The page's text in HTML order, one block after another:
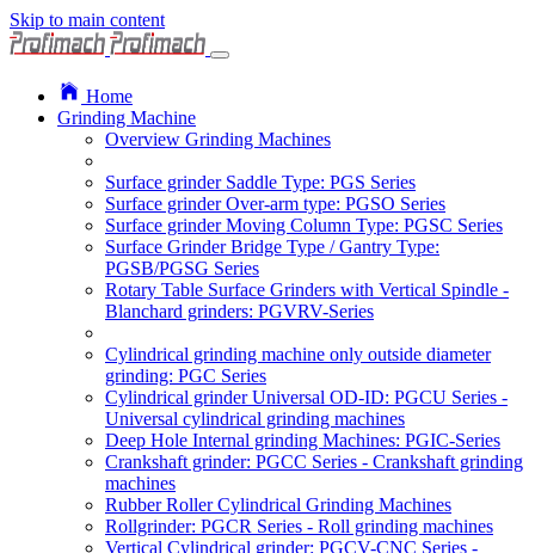
Skip to main content
Home
Grinding Machine
Overview Grinding Machines
Surface grinder Saddle Type: PGS Series
Surface grinder Over-arm type: PGSO Series
Surface grinder Moving Column Type: PGSC Series
Surface Grinder Bridge Type / Gantry Type:
PGSB/PGSG Series
Rotary Table Surface Grinders with Vertical Spindle -
Blanchard grinders: PGVRV-Series
Cylindrical grinding machine only outside diameter
grinding: PGC Series
Cylindrical grinder Universal OD-ID: PGCU Series -
Universal cylindrical grinding machines
Deep Hole Internal grinding Machines: PGIC-Series
Crankshaft grinder: PGCC Series - Crankshaft grinding
machines
Rubber Roller Cylindrical Grinding Machines
Rollgrinder: PGCR Series - Roll grinding machines
Vertical Cylindrical grinder: PGCV-CNC Series -